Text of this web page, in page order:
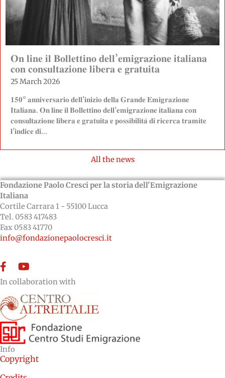
𝐎𝐧 𝐥𝐢𝐧𝐞 𝐢𝐥 𝐁𝐨𝐥𝐥𝐞𝐭𝐭𝐢𝐧𝐨 𝐝𝐞𝐥𝐥’𝐞𝐦𝐢𝐠𝐫𝐚𝐳𝐢𝐨𝐧𝐞 𝐢𝐭𝐚𝐥𝐢𝐚𝐧𝐚
𝐜𝐨𝐧 𝐜𝐨𝐧𝐬𝐮𝐥𝐭𝐚𝐳𝐢𝐨𝐧𝐞 𝐥𝐢𝐛𝐞𝐫𝐚 𝐞 𝐠𝐫𝐚𝐭𝐮𝐢𝐭𝐚
25 March 2026
𝟏𝟓𝟎° 𝐚𝐧𝐧𝐢𝐯𝐞𝐫𝐬𝐚𝐫𝐢𝐨 𝐝𝐞𝐥𝐥’𝐢𝐧𝐢𝐳𝐢𝐨 𝐝𝐞𝐥𝐥𝐚 𝐆𝐫𝐚𝐧𝐝𝐞 𝐄𝐦𝐢𝐠𝐫𝐚𝐳𝐢𝐨𝐧𝐞
𝐈𝐭𝐚𝐥𝐢𝐚𝐧𝐚. 𝐎𝐧 𝐥𝐢𝐧𝐞 𝐢𝐥 𝐁𝐨𝐥𝐥𝐞𝐭𝐭𝐢𝐧𝐨 𝐝𝐞𝐥𝐥’𝐞𝐦𝐢𝐠𝐫𝐚𝐳𝐢𝐨𝐧𝐞 𝐢𝐭𝐚𝐥𝐢𝐚𝐧𝐚 𝐜𝐨𝐧
𝐜𝐨𝐧𝐬𝐮𝐥𝐭𝐚𝐳𝐢𝐨𝐧𝐞 𝐥𝐢𝐛𝐞𝐫𝐚 𝐞 𝐠𝐫𝐚𝐭𝐮𝐢𝐭𝐚 𝐞 𝐩𝐨𝐬𝐬𝐢𝐛𝐢𝐥𝐢𝐭𝐚̀ 𝐝𝐢 𝐫𝐢𝐜𝐞𝐫𝐜𝐚 𝐭𝐫𝐚𝐦𝐢𝐭𝐞
𝐥’𝐢𝐧𝐝𝐢𝐜𝐞 𝐝𝐢...
All the news
Fondazione Paolo Cresci per la storia dell'Emigrazione
Italiana
Cortile Carrara 1 - 55100 Lucca
Tel. 0583 417483
Fax 0583 41770
info@fondazionepaolocresci.it
FacebookYouTube
In collaboration with
Info
Copyright